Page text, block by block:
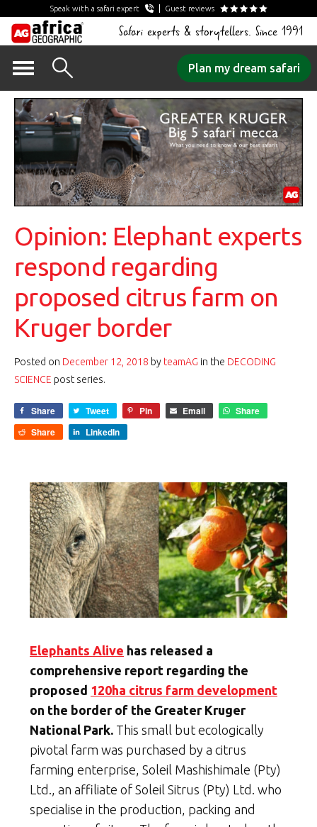
Speak with a safari expert Guest reviews
Safari experts & storytellers. Since 1991
content
Plan my dream safari
Opinion: Elephant experts
respond regarding
proposed citrus farm on
Kruger border
Posted on December 12, 2018 by teamAG in the DECODING
SCIENCE post series.
Share Tweet Pin Email
Share
Share
LinkedIn
Elephants Alive has released a
comprehensive report regarding the
proposed 120ha citrus farm development
on the border of the Greater Kruger
National Park. This small but ecologically
pivotal farm was purchased by a citrus
farming enterprise, Soleil Mashishimale (Pty)
Ltd., an affiliate of Soleil Sitrus (Pty) Ltd. who
specialise in the production, packing and